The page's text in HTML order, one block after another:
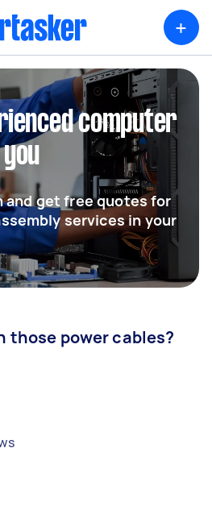
+
computer
and get free quotes for
services in your
those power cables?